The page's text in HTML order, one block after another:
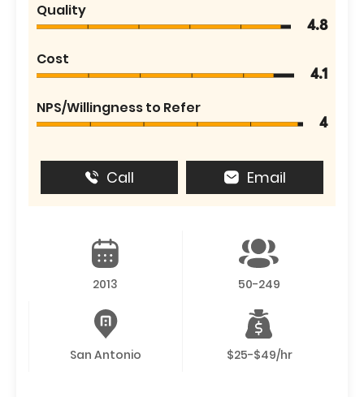
Quality
4.8
Cost
4.1
NPS/Willingness to Refer
4
Call Email
2013 50-249
San Antonio $25-$49/hr